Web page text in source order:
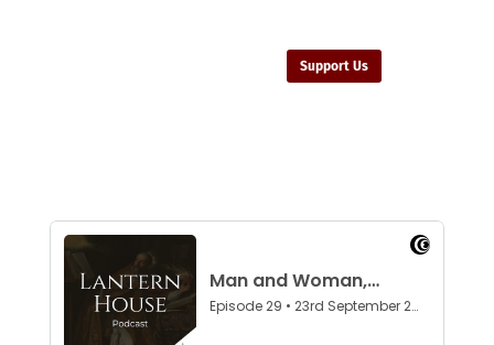
Support Us